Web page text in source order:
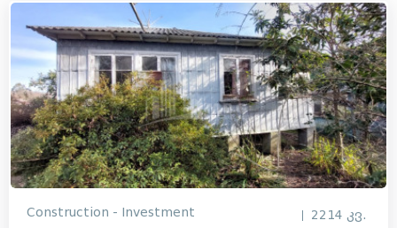
Construction - Investment 2214 კვ.